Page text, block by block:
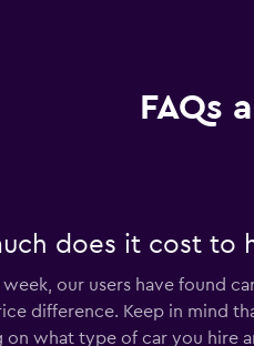
FAQs
does it cost to
week, our users have found
difference. Keep in mind
on what type of car you hire